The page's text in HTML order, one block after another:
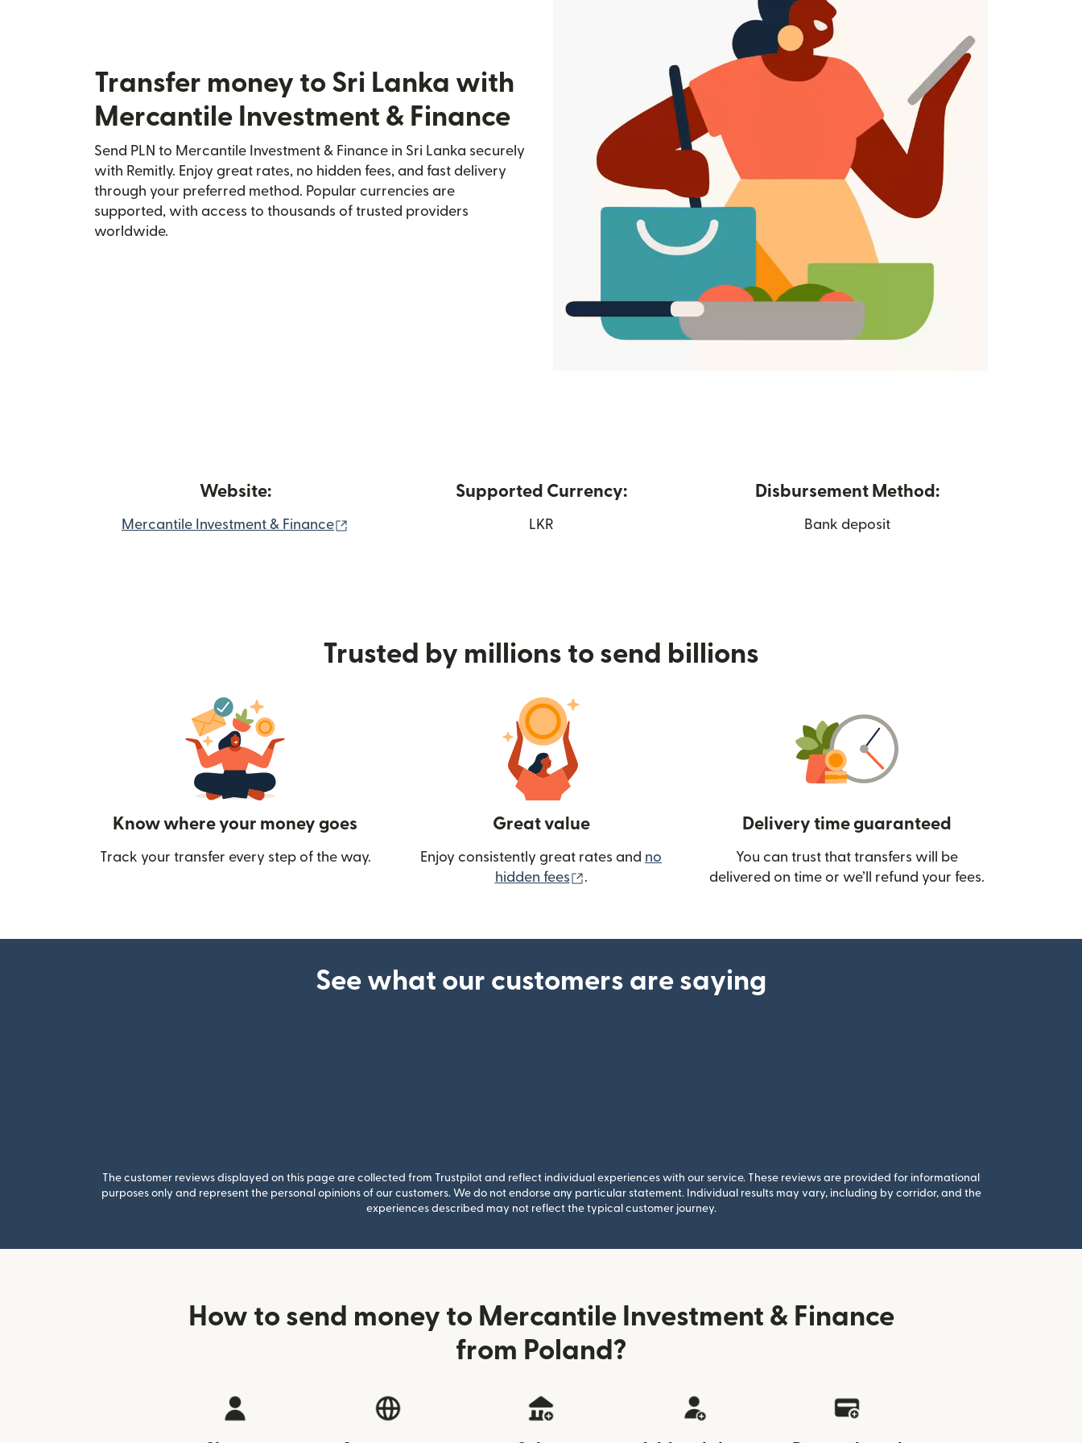
Transfer money to Sri Lanka with
Mercantile Investment & Finance
Send PLN to Mercantile Investment & Finance in Sri Lanka securely
with Remitly. Enjoy great rates, no hidden fees, and fast delivery
through your preferred method. Popular currencies are
supported, with access to thousands of trusted providers
worldwide.
Website:
Mercantile Investment & Finance
Supported Currency:
LKR
Disbursement Method:
Bank deposit
Trusted by millions to send billions
Know where your money goes
Track your transfer every step of the way.
Great value
Enjoy consistently great rates and no
hidden fees
(opens in new window)
.
Delivery time guaranteed
You can trust that transfers will be
delivered on time or we’ll refund your fees.
See what our customers are saying
The customer reviews displayed on this page are collected from Trustpilot and reflect individual experiences with our service. These reviews are provided for informational
purposes only and represent the personal opinions of our customers. We do not endorse any particular statement. Individual results may vary, including by corridor, and the
experiences described may not reflect the typical customer journey.
How to send money to Mercantile Investment & Finance
from Poland?